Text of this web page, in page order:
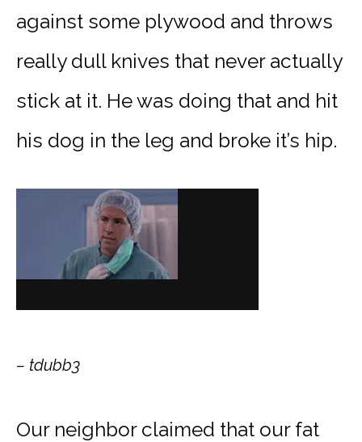
against some plywood and throws
really dull knives that never actually
stick at it. He was doing that and hit
his dog in the leg and broke it’s hip.
– tdubb3
Our neighbor claimed that our fat